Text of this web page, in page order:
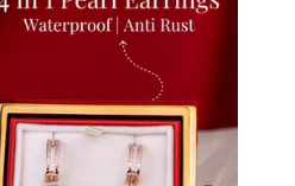
bracelet range.